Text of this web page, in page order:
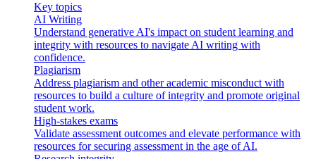
Key topics
AI Writing
Understand generative AI's impact on student learning and
integrity with resources to navigate AI writing with
confidence.
Plagiarism
Address plagiarism and other academic misconduct with
resources to build a culture of integrity and promote original
student work.
High-stakes exams
Validate assessment outcomes and elevate performance with
resources for securing assessment in the age of AI.